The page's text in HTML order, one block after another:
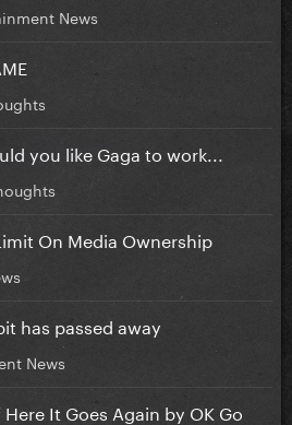
News
you like Gaga to work...
On Media Ownership
has passed away
News
It Goes Again by OK Go